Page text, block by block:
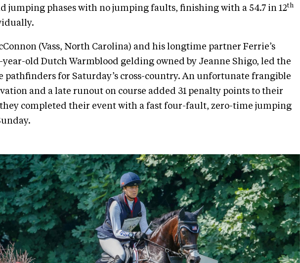
jumping phases with no jumping faults, finishing with a 54.7 in 12th
(Vass, North Carolina) and his longtime partner Ferrie’s
year-old Dutch Warmblood gelding owned by Jeanne Shigo, led the
pathfinders for Saturday’s cross-country. An unfortunate frangible
and a late runout on course added 31 penalty points to their
they completed their event with a fast four-fault, zero-time jumping